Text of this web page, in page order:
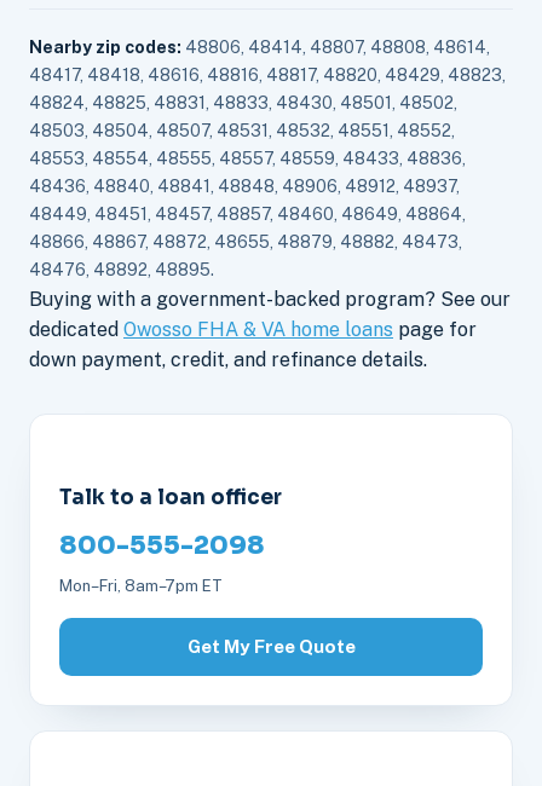
Nearby zip codes: 48806, 48414, 48807, 48808, 48614,
48417, 48418, 48616, 48816, 48817, 48820, 48429, 48823,
48824, 48825, 48831, 48833, 48430, 48501, 48502,
48503, 48504, 48507, 48531, 48532, 48551, 48552,
48553, 48554, 48555, 48557, 48559, 48433, 48836,
48436, 48840, 48841, 48848, 48906, 48912, 48937,
48449, 48451, 48457, 48857, 48460, 48649, 48864,
48866, 48867, 48872, 48655, 48879, 48882, 48473,
48476, 48892, 48895.
Buying with a government-backed program? See our
dedicated Owosso FHA & VA home loans page for
down payment, credit, and refinance details.
Talk to a loan officer
800-555-2098
Mon–Fri, 8am–7pm ET
Get My Free Quote